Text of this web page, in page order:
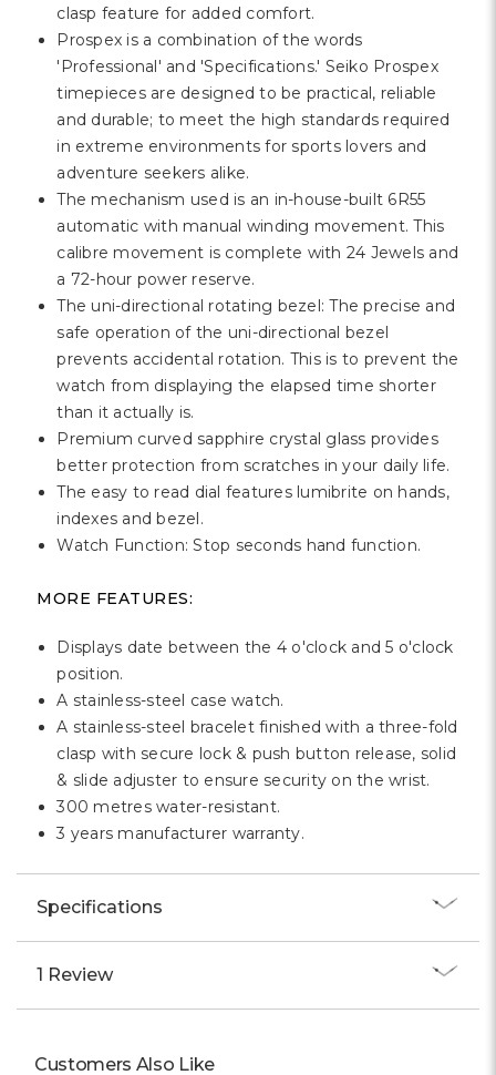
clasp feature for added comfort.
Prospex is a combination of the words
'Professional' and 'Specifications.' Seiko Prospex
timepieces are designed to be practical, reliable
and durable; to meet the high standards required
in extreme environments for sports lovers and
adventure seekers alike.
The mechanism used is an in-house-built 6R55
automatic with manual winding movement. This
calibre movement is complete with 24 Jewels and
a 72-hour power reserve.
The uni-directional rotating bezel: The precise and
safe operation of the uni-directional bezel
prevents accidental rotation. This is to prevent the
watch from displaying the elapsed time shorter
than it actually is.
Premium curved sapphire crystal glass provides
better protection from scratches in your daily life.
The easy to read dial features lumibrite on hands,
indexes and bezel.
Watch Function: Stop seconds hand function.
MORE FEATURES:
Displays date between the 4 o'clock and 5 o'clock
position.
A stainless-steel case watch.
A stainless-steel bracelet finished with a three-fold
clasp with secure lock & push button release, solid
& slide adjuster to ensure security on the wrist.
300 metres water-resistant.
3 years manufacturer warranty.
Specifications
1 Review
Customers Also Like